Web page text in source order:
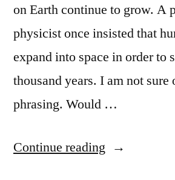
on Earth continue to grow. A
physicist once insisted that
expand into space in order to
thousand years. I am not sure
phrasing. Would …
Continue reading “Quote